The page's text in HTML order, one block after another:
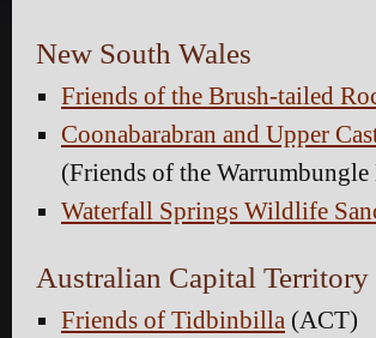
New South Wales
Friends of the Brush-tailed
Coonabarabran and Upper
(Friends of the
Waterfall Springs Wildlife
Australian Capital Territory
Friends of Tidbinbilla (ACT)